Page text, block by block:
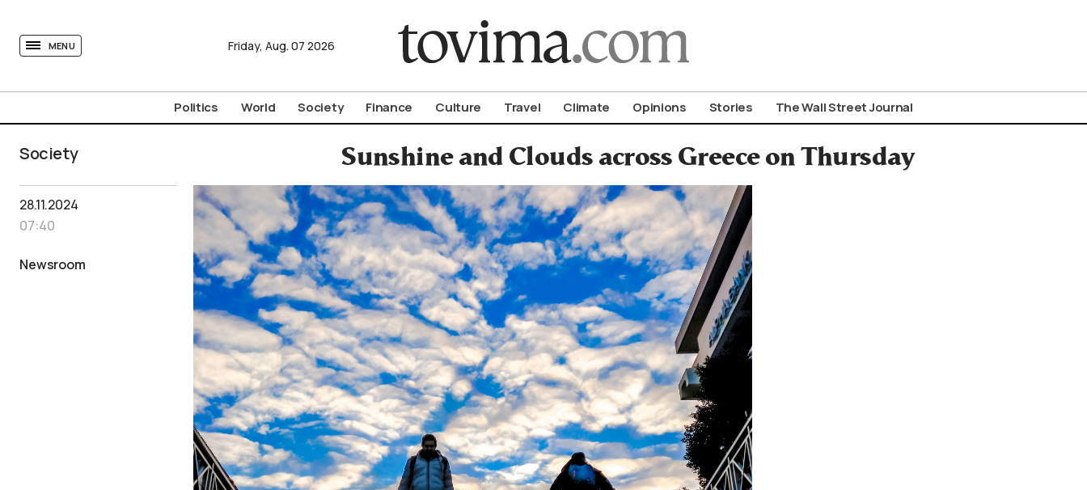
MENU Friday, Aug. 07 2026
Politics World Society Finance Culture Travel Climate Opinions Stories The Wall Street Journal
Society Sunshine and Clouds across Greece on Thursday
28.11.2024
07:40
Newsroom